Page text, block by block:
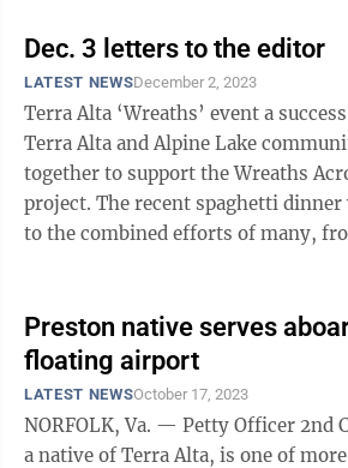
Dec. 3 letters to the editor
LATEST NEWSDecember 2, 2023
Terra Alta ‘Wreaths’ event a success Once again the
Terra Alta and Alpine Lake
together to support the Wreaths
project. The recent spaghetti dinner was a success due
to the combined efforts of many,
Preston native serves
floating airport
LATEST NEWSOctober 17, 2023
NORFOLK, Va. — Petty Officer 2nd
a native of Terra Alta, is one of